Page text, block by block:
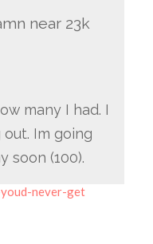
near 23k
many I had. I
out. Im going
soon (100).
never-get